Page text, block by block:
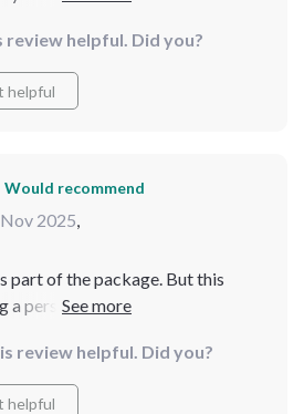
workday too.
review helpful. Did you?
helpful
Would recommend
2025,
part of the package. But this
a personal coach guiding you to
review helpful. Did you?
helpful